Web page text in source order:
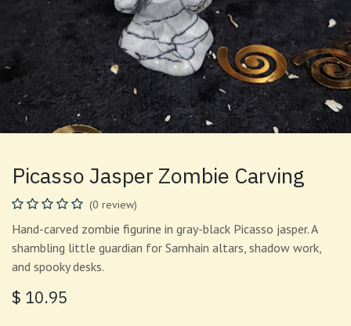
Picasso Jasper Zombie Carving
(0 review)
Hand-carved zombie figurine in gray-black Picasso jasper. A
shambling little guardian for Samhain altars, shadow work,
and spooky desks.
$ 10.95